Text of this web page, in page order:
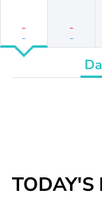
-
-
-
-
TODAY'S